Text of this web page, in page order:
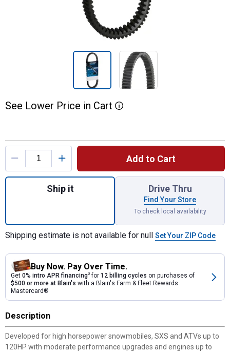
See Lower Price in Cart More Information
Product Options
Add to Cart
Quantity: 1, 46.77" Power CVT Belt for
Ship it Drive Thru
Find Your Store
To check local availability
Shipping estimate is not available for null Set Your ZIP Code
Buy Now. Pay Over Time.
Get 0% intro APR financing2for 12 billing cycles on purchases of
$500 or more at Blain's with a Blain's Farm & Fleet Rewards
Mastercard®
Description
Developed for high horsepower snowmobiles, SXS and ATVs up to
120HP with moderate performance upgrades and engines up to